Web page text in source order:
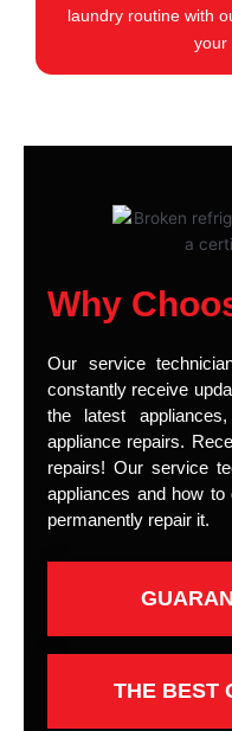
laundry routine with
your
Why
Our service
constantly receive
the latest
appliance repairs.
repairs! Our service
appliances and how
permanently repair it.
THE BEST